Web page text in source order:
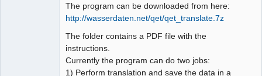
The program can be downloaded from here:
http://wasserdaten.net/qet/qet_translate.7z
The folder contains a PDF file with the
instructions.
Currently the program can do two jobs:
1) Perform translation and save the data in a